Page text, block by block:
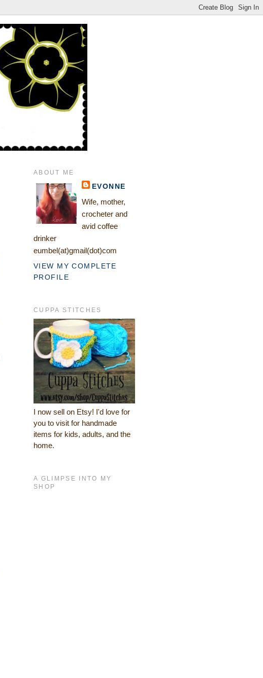
ABOUT ME
EVONNE
Wife, mother,
crocheter and
avid coffee
drinker
eumbel(at)gmail(dot)com
VIEW MY COMPLETE
PROFILE
CUPPA STITCHES
I now sell on Etsy! I'd love for
you to visit for handmade
items for kids, adults, and the
home.
A GLIMPSE INTO MY
SHOP